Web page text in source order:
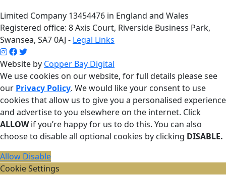
Limited Company 13454476 in England and Wales
Registered office: 8 Axis Court, Riverside Business Park,
Swansea, SA7 0AJ - Legal Links
Website by Copper Bay Digital
We use cookies on our website, for full details please see
our Privacy Policy. We would like your consent to use
cookies that allow us to give you a personalised experience
and advertise to you elsewhere on the internet. Click
ALLOWif you’re happy for us to do this. You can also
choose to disable all optional cookies by clicking DISABLE.
Allow Disable
Cookie Settings